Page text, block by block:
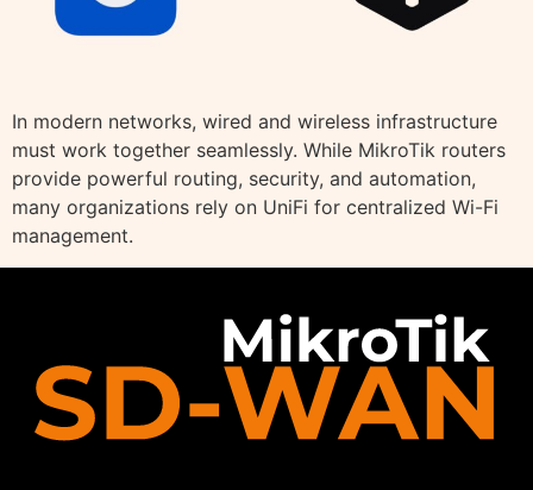
In modern networks, wired and wireless infrastructure
must work together seamlessly. While MikroTik routers
provide powerful routing, security, and automation,
many organizations rely on UniFi for centralized Wi-Fi
management.